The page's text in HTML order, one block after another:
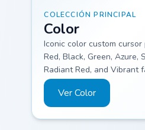
COLECCIÓN PRINCIPAL
Color
Iconic color custom
Red, Black, Green, Azure,
Radiant Red, and Vibrant
Ver Color